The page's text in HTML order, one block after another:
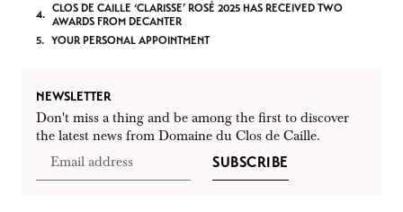
CLOS DE CAILLE ‘CLARISSE’ ROSÉ 2025 HAS RECEIVED TWO
AWARDS FROM DECANTER
YOUR PERSONAL APPOINTMENT
NEWSLETTER
Don't miss a thing and be among the first to discover
the latest news from Domaine du Clos de Caille.
SUBSCRIBE